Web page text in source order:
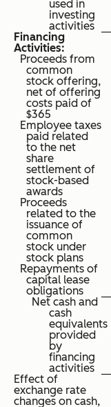
used in
investing
activities
Financing
Activities:
Proceeds from
common
stock offering,
net of offering
costs paid of
$365
Employee taxes
paid related
to the net
share
settlement of
stock-based
awards
Proceeds
related to the
issuance of
common
stock under
stock plans
Repayments of
capital lease
obligations
Net cash and
cash
equivalents
provided
by
financing
activities
Effect of
exchange rate
changes on cash,